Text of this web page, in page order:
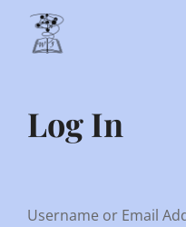
Log In
Username or Email